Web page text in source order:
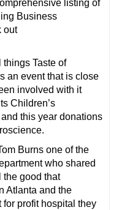
listing of
Business
out
Taste of
an event that is close
involved with it
Children’s
this year donations
Burns one of the
who shared
the good that
Atlanta and the
for profit hospital they